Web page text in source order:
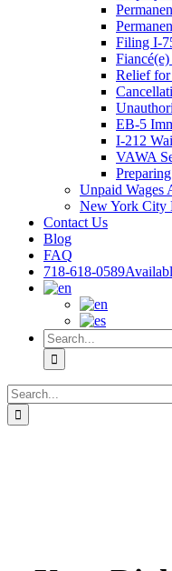
Filing I-
Relief for
EB-5
I-212
VAWA
Unpaid Wages
New York City
Contact Us
Blog
FAQ
718-618-0589
Search
for:
Search
for: